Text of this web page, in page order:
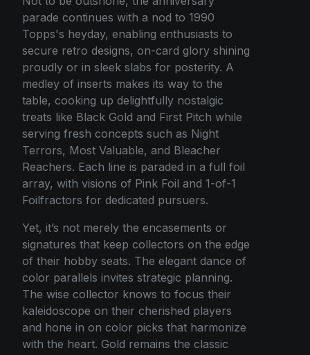
parade continues with a nod to 1990
Topps's heyday, enabling enthusiasts to
secure retro designs, on-card glory shining
proudly or in sleek slabs for posterity. A
medley of inserts makes its way to the
table, cooking up delightfully nostalgic
treats like Black Gold and First Pitch while
serving fresh concepts such as Night
Terrors, Most Valuable, and Bleacher
Reachers. Each line is paraded in a full foil
array, with visions of Pink Foil and 1-of-1
Foilfractors for dedicated pursuers.
Yet, it’s not merely the encasements or
signatures that keep collectors on the edge
of their hobby seats. The elegant dance of
color parallels invites strategic planning.
The wise collector knows to focus their
kaleidoscope on their cherished players
and hone in on color picks that harmonize
with the heart. Gold remains the classic